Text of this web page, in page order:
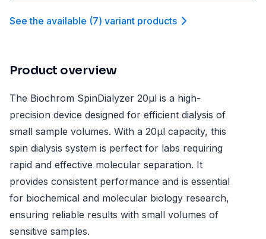
See the available (7) variant products
Product overview
The Biochrom SpinDialyzer 20µl is a high-
precision device designed for efficient dialysis of
small sample volumes. With a 20µl capacity, this
spin dialysis system is perfect for labs requiring
rapid and effective molecular separation. It
provides consistent performance and is essential
for biochemical and molecular biology research,
ensuring reliable results with small volumes of
sensitive samples.